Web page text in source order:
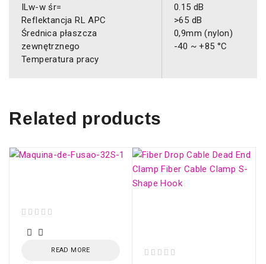
ILw-w śr=
Reflektancja RL APC
Średnica płaszcza
zewnętrznego
Temperatura pracy
0.15 dB
>65 dB
0,9mm (nylon)
-40 ~ +85 °C
Related products
READ MORE